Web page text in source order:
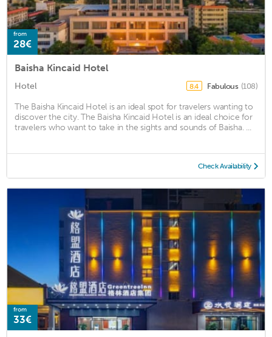
from
28€
Baisha Kincaid Hotel
Hotel 8.4 Fabulous (108)
The Baisha Kincaid Hotel is an ideal spot for travelers wanting to
discover the city. The Baisha Kincaid Hotel is an ideal choice for
travelers who want to take in the sights and sounds of Baisha. ...
Check Availability
from
33€